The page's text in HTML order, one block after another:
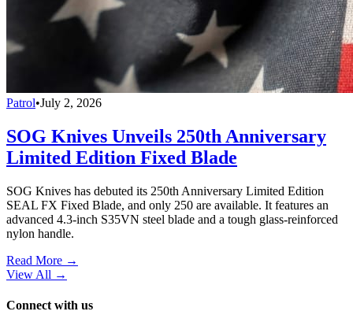
Patrol•July 2, 2026
SOG Knives Unveils 250th Anniversary
Limited Edition Fixed Blade
SOG Knives has debuted its 250th Anniversary Limited Edition
SEAL FX Fixed Blade, and only 250 are available. It features an
advanced 4.3-inch S35VN steel blade and a tough glass-reinforced
nylon handle.
Read More →
View All →
Connect with us